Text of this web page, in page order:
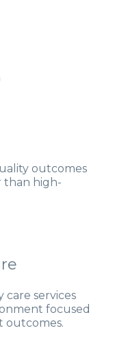
outcomes
than high-
care services
focused
outcomes.